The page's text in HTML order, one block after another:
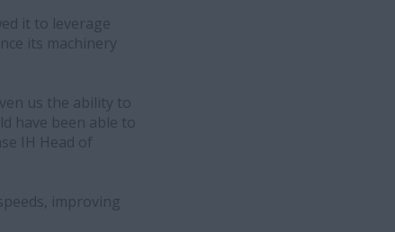
it to leverage
its machinery
us the ability to
have been able to
IH Head of
improving